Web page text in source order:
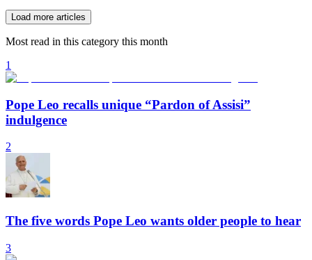
Load more articles
Most read in this category this month
1
Pope Leo recalls unique “Pardon of Assisi”
indulgence
2
The five words Pope Leo wants older people to hear
3